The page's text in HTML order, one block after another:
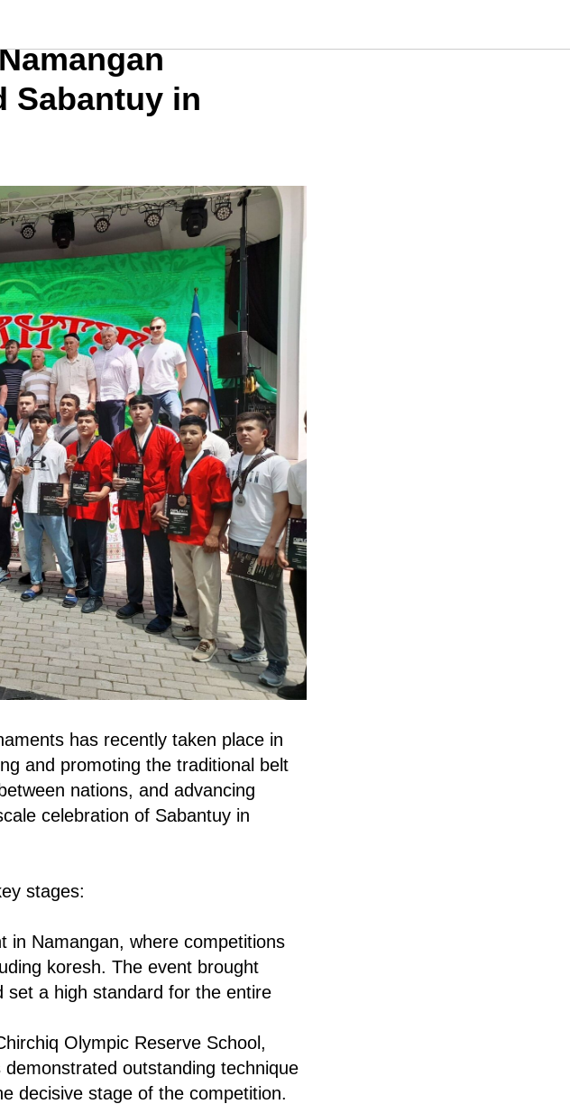
Tournaments
Sabantuy in
has recently taken place in
and promoting the traditional belt
nations, and advancing
celebration of Sabantuy in
stages:
in Namangan, where competitions
koresh. The event brought
a high standard for the entire
Olympic Reserve School,
outstanding technique
decisive stage of the competition.